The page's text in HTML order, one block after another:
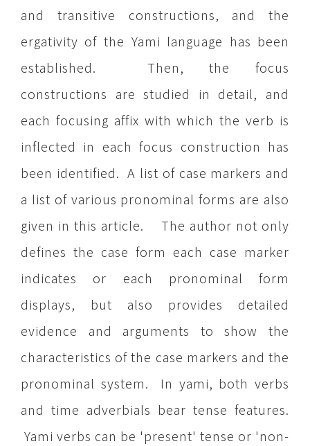
and transitive constructions, and the
ergativity of the Yami language has been
established. Then, the focus
constructions are studied in detail, and
each focusing affix with which the verb is
inflected in each focus construction has
been identified. A list of case markers and
a list of various pronominal forms are also
given in this article. The author not only
defines the case form each case marker
indicates or each pronominal form
displays, but also provides detailed
evidence and arguments to show the
characteristics of the case markers and the
pronominal system. In yami, both verbs
and time adverbials bear tense features.
Yami verbs can be 'present' tense or 'non-